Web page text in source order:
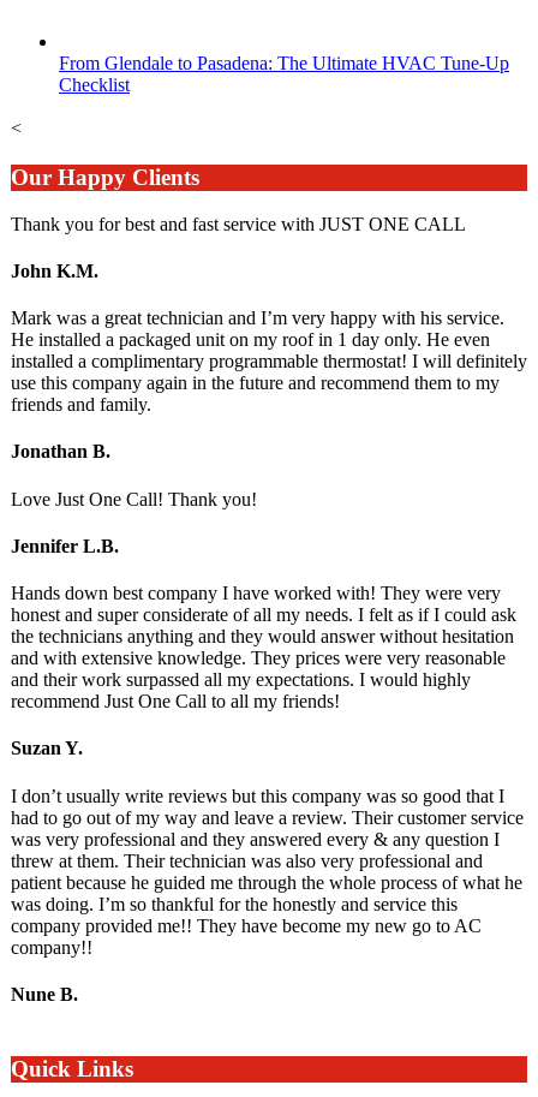
From Glendale to Pasadena: The Ultimate HVAC Tune-Up
Checklist
<
Our Happy Clients
Thank you for best and fast service with JUST ONE CALL
John K.M.
Mark was a great technician and I’m very happy with his service.
He installed a packaged unit on my roof in 1 day only. He even
installed a complimentary programmable thermostat! I will definitely
use this company again in the future and recommend them to my
friends and family.
Jonathan B.
Love Just One Call! Thank you!
Jennifer L.B.
Hands down best company I have worked with! They were very
honest and super considerate of all my needs. I felt as if I could ask
the technicians anything and they would answer without hesitation
and with extensive knowledge. They prices were very reasonable
and their work surpassed all my expectations. I would highly
recommend Just One Call to all my friends!
Suzan Y.
I don’t usually write reviews but this company was so good that I
had to go out of my way and leave a review. Their customer service
was very professional and they answered every & any question I
threw at them. Their technician was also very professional and
patient because he guided me through the whole process of what he
was doing. I’m so thankful for the honestly and service this
company provided me!! They have become my new go to AC
company!!
Nune B.
Quick Links